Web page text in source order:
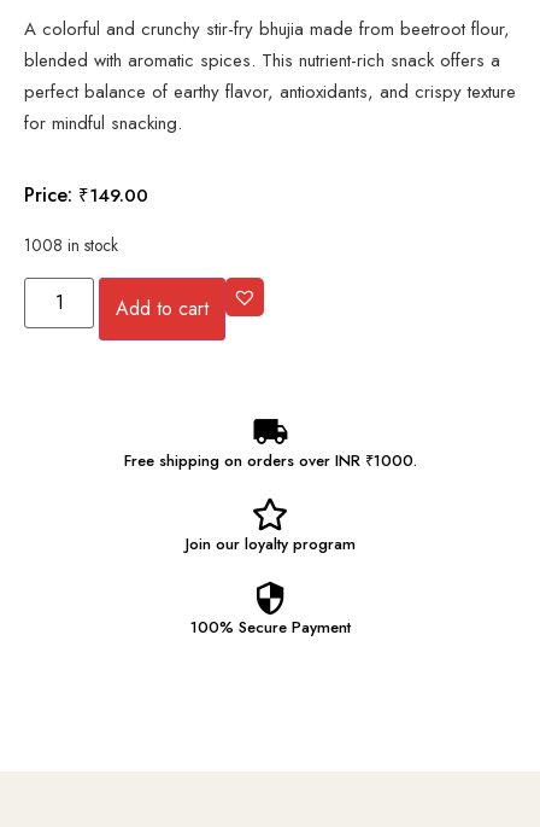
A colorful and crunchy stir-fry bhujia made from beetroot flour,
blended with aromatic spices. This nutrient-rich snack offers a
perfect balance of earthy flavor, antioxidants, and crispy texture
for mindful snacking.
Price: ₹149.00
1008 in stock
Add to cart
Free shipping on orders over INR ₹1000.
Join our loyalty program
100% Secure Payment